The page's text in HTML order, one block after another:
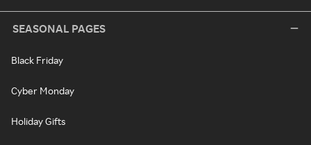
SEASONAL PAGES
Black Friday
Cyber Monday
Holiday Gifts